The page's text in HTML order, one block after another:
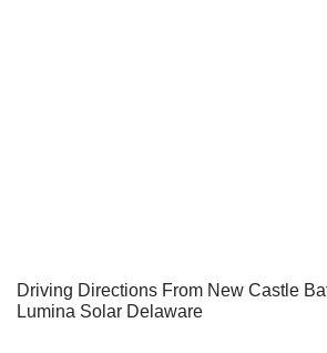
Driving Directions From New Castle
Lumina Solar Delaware